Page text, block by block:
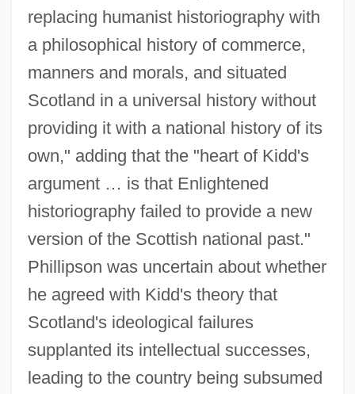
replacing humanist historiography with
a philosophical history of commerce,
manners and morals, and situated
Scotland in a universal history without
providing it with a national history of its
own," adding that the "heart of Kidd's
argument … is that Enlightened
historiography failed to provide a new
version of the Scottish national past."
Phillipson was uncertain about whether
he agreed with Kidd's theory that
Scotland's ideological failures
supplanted its intellectual successes,
leading to the country being subsumed